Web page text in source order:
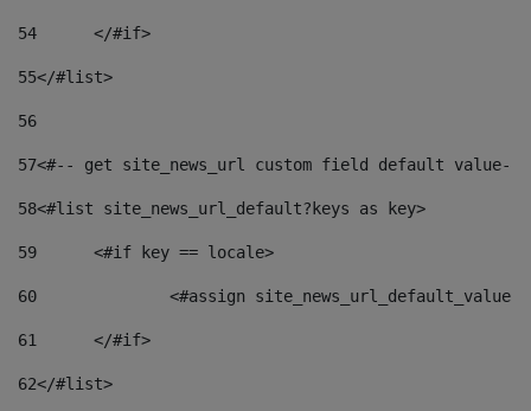
54
	</#if>
55</#list>
56
57<#-- get site_news_url custom field default value--
58<#list site_news_url_default?keys as key>
59
	<#if key == locale>
60
<#assign
61
	</#if>
62</#list>